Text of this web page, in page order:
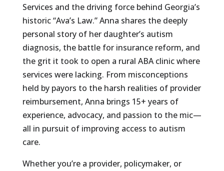
Services and the driving force behind Georgia’s
historic “Ava’s Law.” Anna shares the deeply
personal story of her daughter’s autism
diagnosis, the battle for insurance reform, and
the grit it took to open a rural ABA clinic where
services were lacking. From misconceptions
held by payors to the harsh realities of provider
reimbursement, Anna brings 15+ years of
experience, advocacy, and passion to the mic—
all in pursuit of improving access to autism
care.
Whether you’re a provider, policymaker, or